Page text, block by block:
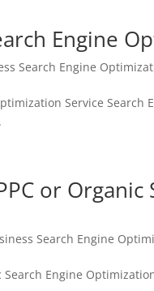
Engine
Search Engine
Service
or
Search Engine
Search Engine